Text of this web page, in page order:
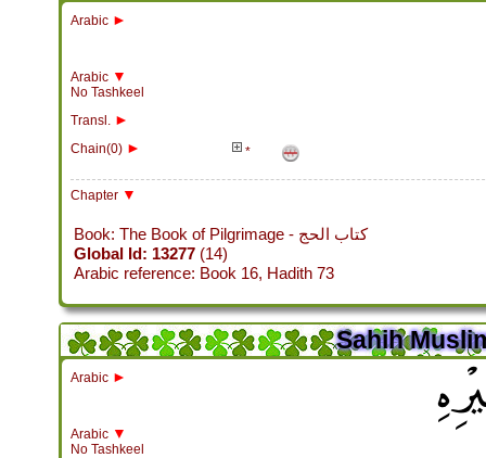
Arabic ►
Arabic ▼
No Tashkeel
Transl. ►
Chain(0) ► *
Chapter ▼
Book: The Book of Pilgrimage - كتاب الحج
Global Id: 13277(14)
Arabic reference: Book 16, Hadith 73
Sahih
Arabic ►
Arabic ▼
No Tashkeel